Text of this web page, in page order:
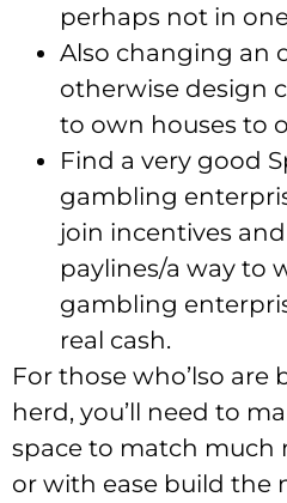
perhaps not in
Also changing an
otherwise design
to own houses to
Find a very good
gambling
join incentives
paylines/a way to
gambling
real cash.
For those who’lso
herd, you’ll need to
space to match much
or with ease build the